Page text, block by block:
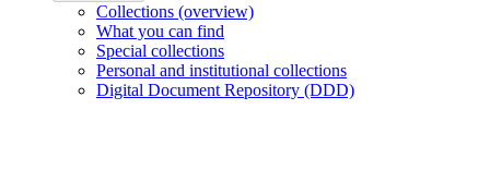
Collections (overview)
What you can find
Special collections
Personal and institutional collections
Digital Document Repository (DDD)